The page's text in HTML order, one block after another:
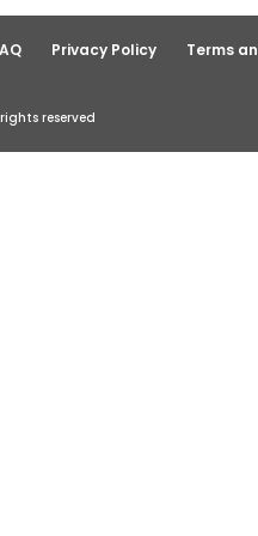
Privacy Policy Terms
reserved